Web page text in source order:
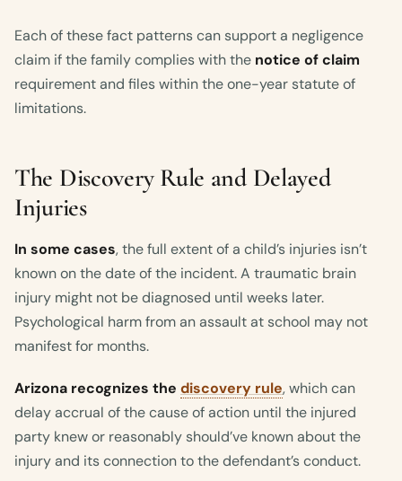
Each of these fact patterns can support a negligence
claim if the family complies with the notice of claim
requirement and files within the one-year statute of
limitations.
The Discovery Rule and Delayed
Injuries
In some cases, the full extent of a child’s injuries isn’t
known on the date of the incident. A traumatic brain
injury might not be diagnosed until weeks later.
Psychological harm from an assault at school may not
manifest for months.
Arizona recognizes the discovery rule, which can
delay accrual of the cause of action until the injured
party knew or reasonably should’ve known about the
injury and its connection to the defendant’s conduct.